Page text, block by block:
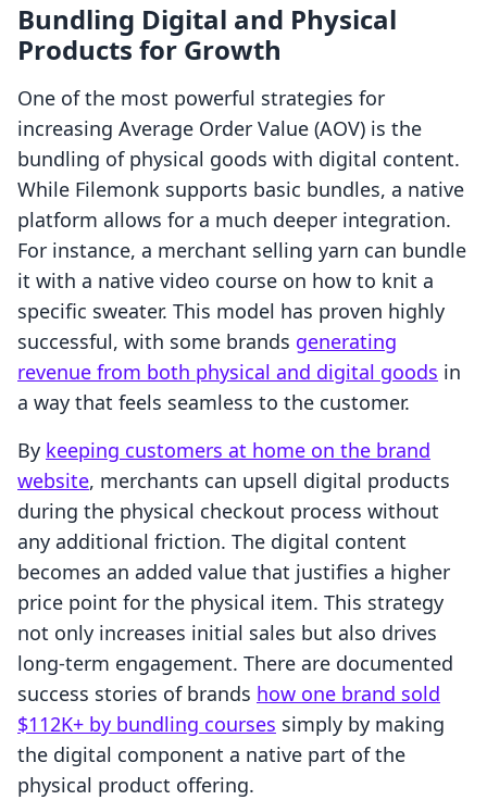
Bundling Digital and Physical
Products for Growth
One of the most powerful strategies for
increasing Average Order Value (AOV) is the
bundling of physical goods with digital content.
While Filemonk supports basic bundles, a native
platform allows for a much deeper integration.
For instance, a merchant selling yarn can bundle
it with a native video course on how to knit a
specific sweater. This model has proven highly
successful, with some brands generating
revenue from both physical and digital goods in
a way that feels seamless to the customer.
By keeping customers at home on the brand
website, merchants can upsell digital products
during the physical checkout process without
any additional friction. The digital content
becomes an added value that justifies a higher
price point for the physical item. This strategy
not only increases initial sales but also drives
long-term engagement. There are documented
success stories of brands how one brand sold
$112K+ by bundling courses simply by making
the digital component a native part of the
physical product offering.